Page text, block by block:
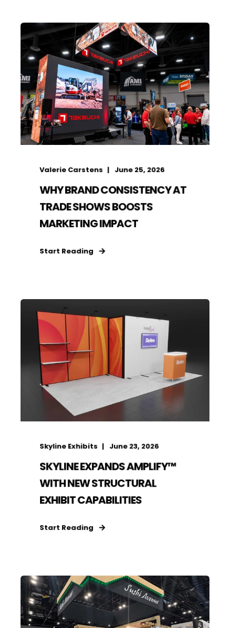
Valerie Carstens June 25, 2026
WHY BRAND CONSISTENCY AT
TRADE SHOWS BOOSTS
MARKETING IMPACT
Start Reading
Skyline Exhibits June 23, 2026
SKYLINE EXPANDS AMPLIFY™
WITH NEW STRUCTURAL
EXHIBIT CAPABILITIES
Start Reading